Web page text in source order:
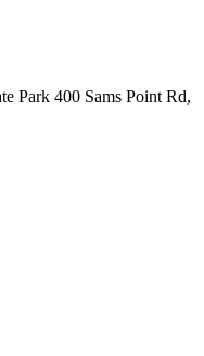
Park 400 Sams Point Rd,